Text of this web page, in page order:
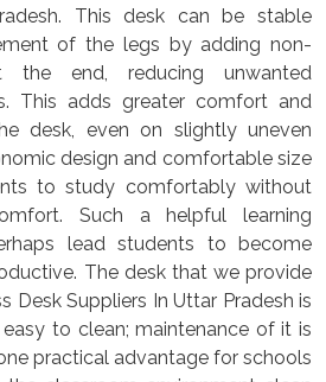
This desk can be stable
of the legs by adding non-
the end, reducing unwanted
This adds greater comfort and
desk, even on slightly uneven
design and comfortable size
to study comfortably without
Such a helpful learning
lead students to become
The desk that we provide
Desk Suppliers In Uttar Pradesh is
to clean; maintenance of it is
practical advantage for schools